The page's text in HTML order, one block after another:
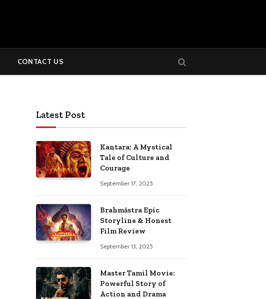
CONTACT US
Latest Post
Kantara: A Mystical
Tale of Culture and
Courage
September 17, 2025
Brahmāstra Epic
Storyline & Honest
Film Review
September 13, 2025
Master Tamil Movie:
Powerful Story of
Action and Drama